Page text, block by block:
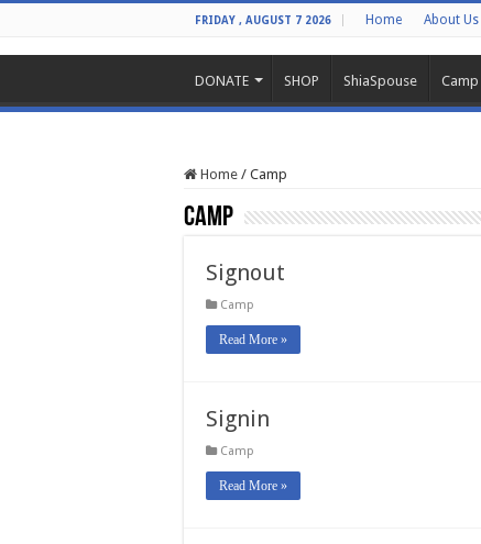
FRIDAY , AUGUST 7 2026 Home About Us
DONATE SHOP ShiaSpouse Camp
Home / Camp
Camp
Signout
Camp
Read More »
Signin
Camp
Read More »